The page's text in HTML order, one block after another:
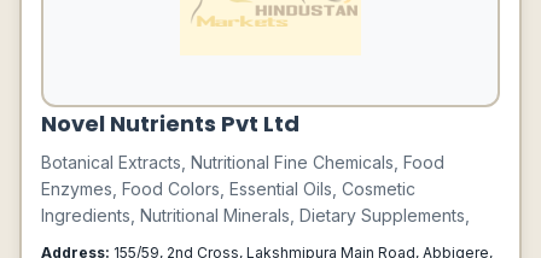
Novel Nutrients Pvt Ltd
Botanical Extracts, Nutritional Fine Chemicals, Food
Enzymes, Food Colors, Essential Oils, Cosmetic
Ingredients, Nutritional Minerals, Dietary Supplements,
Address: 155/59, 2nd Cross, Lakshmipura Main Road, Abbigere,